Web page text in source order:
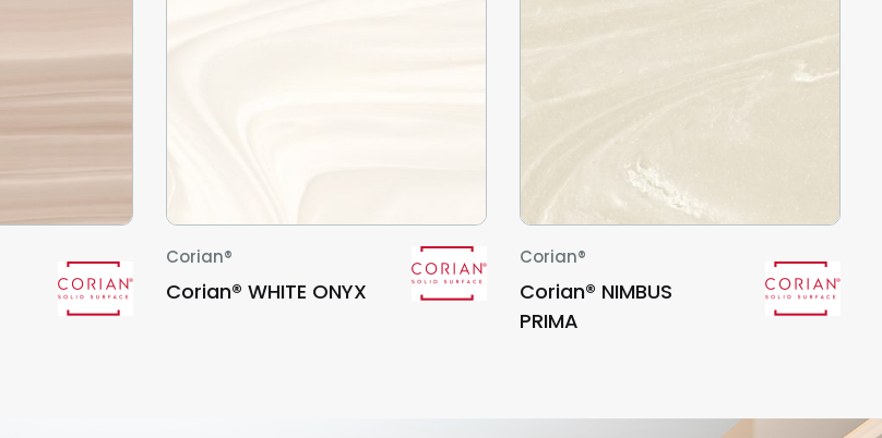
Corian®
Corian® WHITE ONYX
Corian®
Corian® NIMBUS
PRIMA